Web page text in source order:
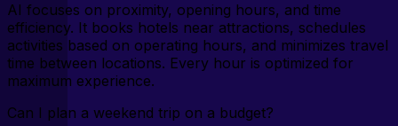
AI focuses on proximity, opening hours, and time
efficiency. It books hotels near attractions, schedules
activities based on operating hours, and minimizes travel
time between locations. Every hour is optimized for
maximum experience.
Can I plan a weekend trip on a budget?